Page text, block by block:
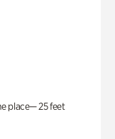
place— 25 feet